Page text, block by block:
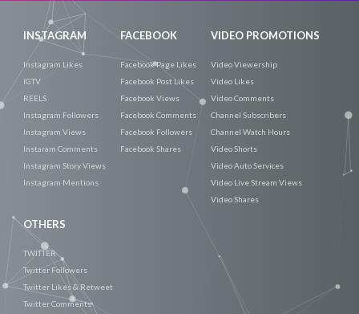
INSTAGRAM
Instagram Likes
IGTV
REELS
Instagram Followers
Instagram Views
Instaram Comments
Instagram Story Views
Instagram Mentions
FACEBOOK
Facebook Page Likes
Facebook Post Likes
Facebook Views
Facebook Comments
Facebook Followers
Facebook Shares
VIDEO PROMOTIONS
Video Viewership
Video Likes
Video Comments
Channel Subscribers
Channel Watch Hours
Video Shorts
Video Auto Services
Video Live Stream Views
Video Shares
OTHERS
TWITTER
Twitter Followers
Twitter Likes & Retweet
Twitter Comments